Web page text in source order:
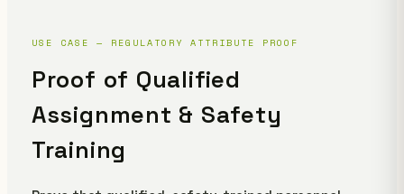
USE CASE — REGULATORY ATTRIBUTE PROOF
Proof of Qualified
Assignment & Safety
Training